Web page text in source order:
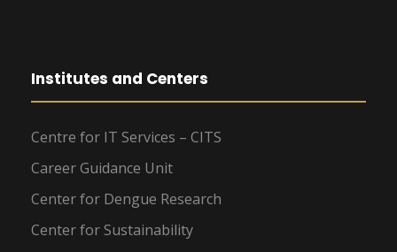
Institutes and Centers
Centre for IT Services – CITS
Career Guidance Unit
Center for Dengue Research
Center for Sustainability